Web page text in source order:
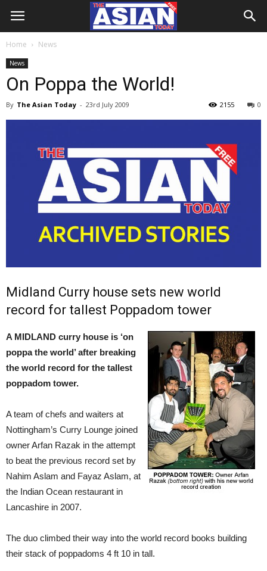
Home News
News
On Poppa the World!
By The Asian Today - 23rd July 2009 0
2155
Midland Curry house sets new world
record for tallest Poppadom tower
A MIDLAND curry house is ‘on
poppa the world’ after breaking
the world record for the tallest
poppadom tower.
A team of chefs and waiters at
Nottingham’s Curry Lounge joined
owner Arfan Razak in the attempt
to beat the previous record set by
Nahim Aslam and Fayaz Aslam, at
the Indian Ocean restaurant in
Lancashire in 2007.
The duo climbed their way into the world record books building
their stack of poppadoms 4 ft 10 in tall.